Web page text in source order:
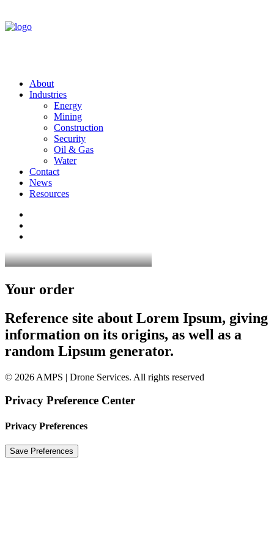
About
Industries
Energy
Mining
Construction
Security
Oil & Gas
Water
Contact
News
Resources
Your order
Reference site about Lorem Ipsum, giving
information on its origins, as well as a
random Lipsum generator.
© 2026 AMPS | Drone Services. All rights reserved
Privacy Preference Center
Privacy Preferences